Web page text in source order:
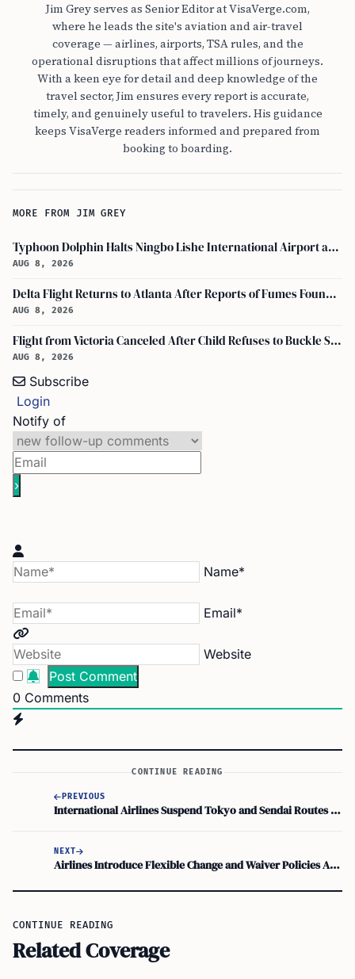
Jim Grey serves as Senior Editor at VisaVerge.com,
where he leads the site's aviation and air-travel
coverage — airlines, airports, TSA rules, and the
operational disruptions that affect millions of journeys.
With a keen eye for detail and deep knowledge of the
travel sector, Jim ensures every report is accurate,
timely, and genuinely useful to travelers. His guidance
keeps VisaVerge readers informed and prepared from
booking to boarding.
MORE FROM JIM GREY
Typhoon Dolphin Halts Ningbo Lishe International Airport and Cancels Flights, Trains Across Yangtze River Delta
AUG 8, 2026
Delta Flight Returns to Atlanta After Reports of Fumes Found in Flight Deck
AUG 8, 2026
Flight from Victoria Canceled After Child Refuses to Buckle Seatbelt
AUG 8, 2026
Subscribe
Login
Notify of
Name*
Email*
Website
0 Comments
CONTINUE READING
PREVIOUS
International Airlines Suspend Tokyo and Sendai Routes Amid Tsunami Alerts
NEXT
Airlines Introduce Flexible Change and Waiver Policies After Tsunami
CONTINUE READING
Related Coverage